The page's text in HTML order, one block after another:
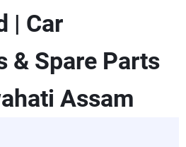
| Car
& Spare Parts
Assam